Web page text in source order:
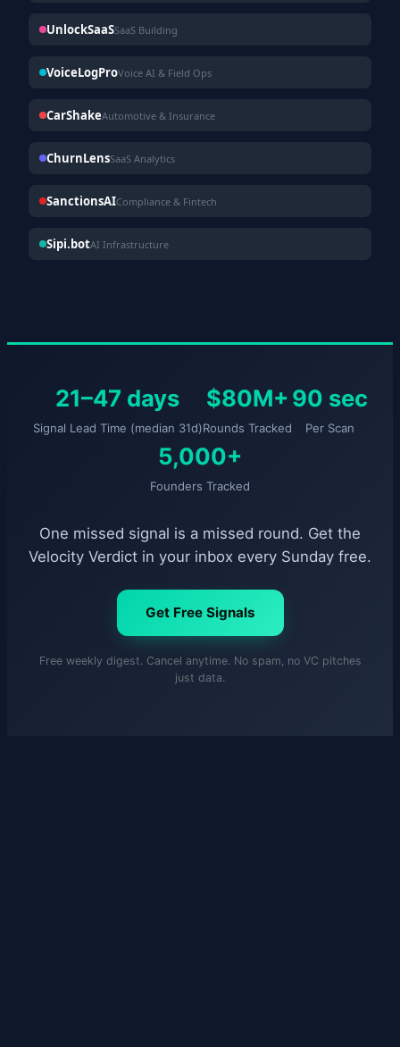
UnlockSaaSSaaS Building
VoiceLogProVoice AI & Field Ops
CarShakeAutomotive & Insurance
ChurnLensSaaS Analytics
SanctionsAICompliance & Fintech
Sipi.botAI Infrastructure
21–47 days
Signal Lead Time (median 31d)
$80M+
Rounds Tracked
90 sec
Per Scan
5,000+
Founders Tracked
One missed signal is a missed round. Get the
Velocity Verdict in your inbox every Sunday free.
Get Free Signals
Free weekly digest. Cancel anytime. No spam, no VC pitches
just data.